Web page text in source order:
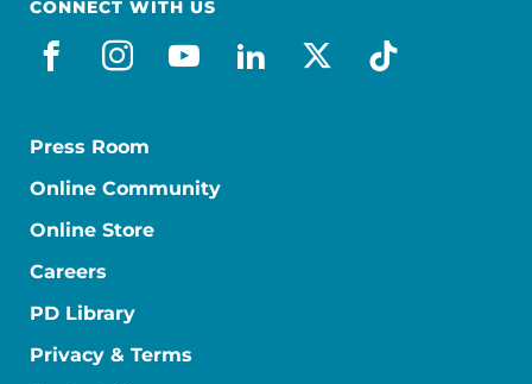
CONNECT WITH US
facebook
instagram
youtube
linkedin
x-socialtiktok
Press Room
Online Community
Online Store
Careers
PD Library
Privacy & Terms